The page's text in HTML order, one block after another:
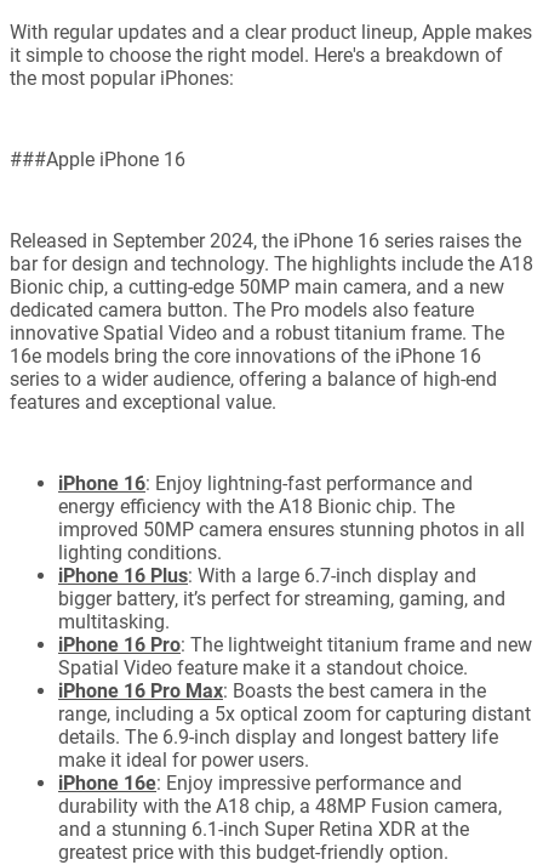
With regular updates and a clear product lineup, Apple makes
it simple to choose the right model. Here's a breakdown of
the most popular iPhones:
###Apple iPhone 16
Released in September 2024, the iPhone 16 series raises the
bar for design and technology. The highlights include the A18
Bionic chip, a cutting-edge 50MP main camera, and a new
dedicated camera button. The Pro models also feature
innovative Spatial Video and a robust titanium frame. The
16e models bring the core innovations of the iPhone 16
series to a wider audience, offering a balance of high-end
features and exceptional value.
iPhone 16: Enjoy lightning-fast performance and
energy efficiency with the A18 Bionic chip. The
improved 50MP camera ensures stunning photos in all
lighting conditions.
iPhone 16 Plus: With a large 6.7-inch display and
bigger battery, it’s perfect for streaming, gaming, and
multitasking.
iPhone 16 Pro: The lightweight titanium frame and new
Spatial Video feature make it a standout choice.
iPhone 16 Pro Max: Boasts the best camera in the
range, including a 5x optical zoom for capturing distant
details. The 6.9-inch display and longest battery life
make it ideal for power users.
iPhone 16e: Enjoy impressive performance and
durability with the A18 chip, a 48MP Fusion camera,
and a stunning 6.1-inch Super Retina XDR at the
greatest price with this budget-friendly option.